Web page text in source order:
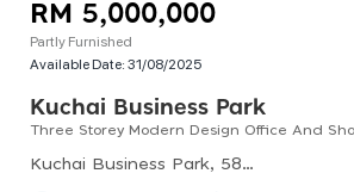
RM 5,000,000
Partly Furnished
Available Date:31/08/2025
Kuchai Business Park
Kuchai Business Park, 58200 Kuala Lumpur, Wilayah Persekutuan Kuala Lumpur, Malaysia